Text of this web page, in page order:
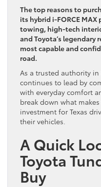
The top reasons to
its hybrid i-FORCE
towing, high-tech
and Toyota’s
most capable and
road.
As a trusted authority in
continues to lead by
with everyday comfort
break down what
investment for Texas
their vehicles.
A Quick
Toyota
Buy